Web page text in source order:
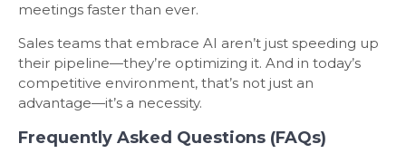
meetings faster than ever.
Sales teams that embrace AI aren’t just speeding up
their pipeline—they’re optimizing it. And in today’s
competitive environment, that’s not just an
advantage—it’s a necessity.
Frequently Asked Questions (FAQs)